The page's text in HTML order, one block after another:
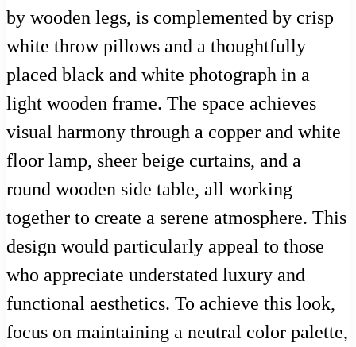
by wooden legs, is complemented by crisp
white throw pillows and a thoughtfully
placed black and white photograph in a
light wooden frame. The space achieves
visual harmony through a copper and white
floor lamp, sheer beige curtains, and a
round wooden side table, all working
together to create a serene atmosphere. This
design would particularly appeal to those
who appreciate understated luxury and
functional aesthetics. To achieve this look,
focus on maintaining a neutral color palette,